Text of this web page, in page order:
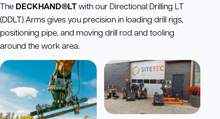
The DECKHAND®LTwith our Directional Drilling LT
(DDLT) Arms gives you precision in loading drill rigs,
positioning pipe, and moving drill rod and tooling
around the work area.